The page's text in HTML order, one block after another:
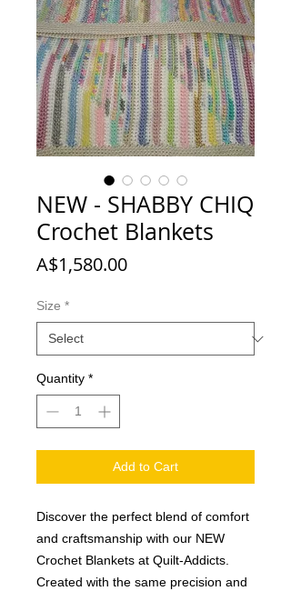
NEW - SHABBY CHIQ
Crochet Blankets
A$1,580.00Price
Size *
Quantity *
Add to Cart
Discover the perfect blend of comfort
and craftsmanship with our NEW
Crochet Blankets at Quilt-Addicts.
Created with the same precision and